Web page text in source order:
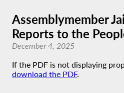
Assemblymember
Reports to the
December 4, 2025
If the PDF is not displaying
download the PDF.